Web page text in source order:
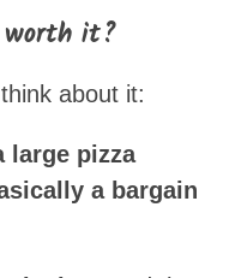
worth it?
about it:
large pizza
a bargain